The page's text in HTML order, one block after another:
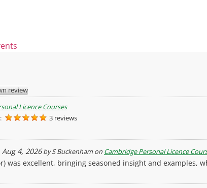
review
Licence Courses
3 reviews
Aug 4, 2026byS Buckenham on Cambridge Personal Licence
was excellent, bringing seasoned insight and examples,